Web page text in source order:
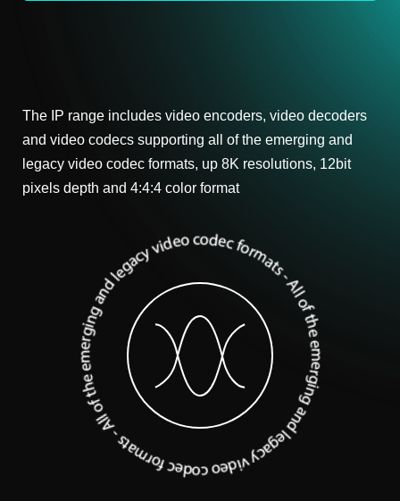
The IP range includes video encoders, video decoders
and video codecs supporting all of the emerging and
legacy video codec formats, up 8K resolutions, 12bit
pixels depth and 4:4:4 color format